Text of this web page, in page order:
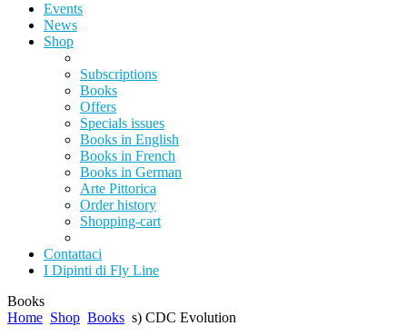
Events
News
Shop
Subscriptions
Books
Offers
Specials issues
Books in English
Books in French
Books in German
Arte Pittorica
Order history
Shopping-cart
Contattaci
I Dipinti di Fly Line
Books
Home Shop Books s) CDC Evolution